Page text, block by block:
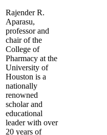
Rajender R.
Aparasu,
professor and
chair of the
College of
Pharmacy at the
University of
Houston is a
nationally
renowned
scholar and
educational
leader with over
20 years of